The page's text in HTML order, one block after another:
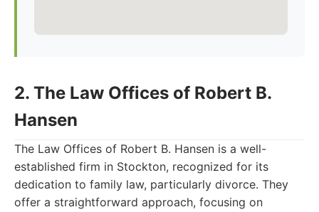
2. The Law Offices of Robert B.
Hansen
The Law Offices of Robert B. Hansen is a well-
established firm in Stockton, recognized for its
dedication to family law, particularly divorce. They
offer a straightforward approach, focusing on